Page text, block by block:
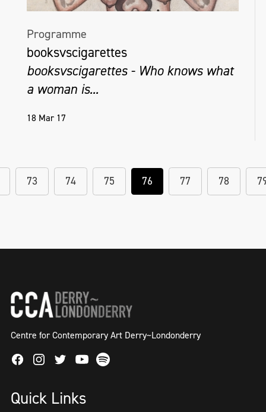
Programme
booksvscigarettes
booksvscigarettes - Who knows what
a woman is...
18 Mar 17
73 74 75 76 77 78
Centre for Contemporary Art Derry~Londonderry
FacebookInstagram
TwitterYoutube
Spotify
Quick Links